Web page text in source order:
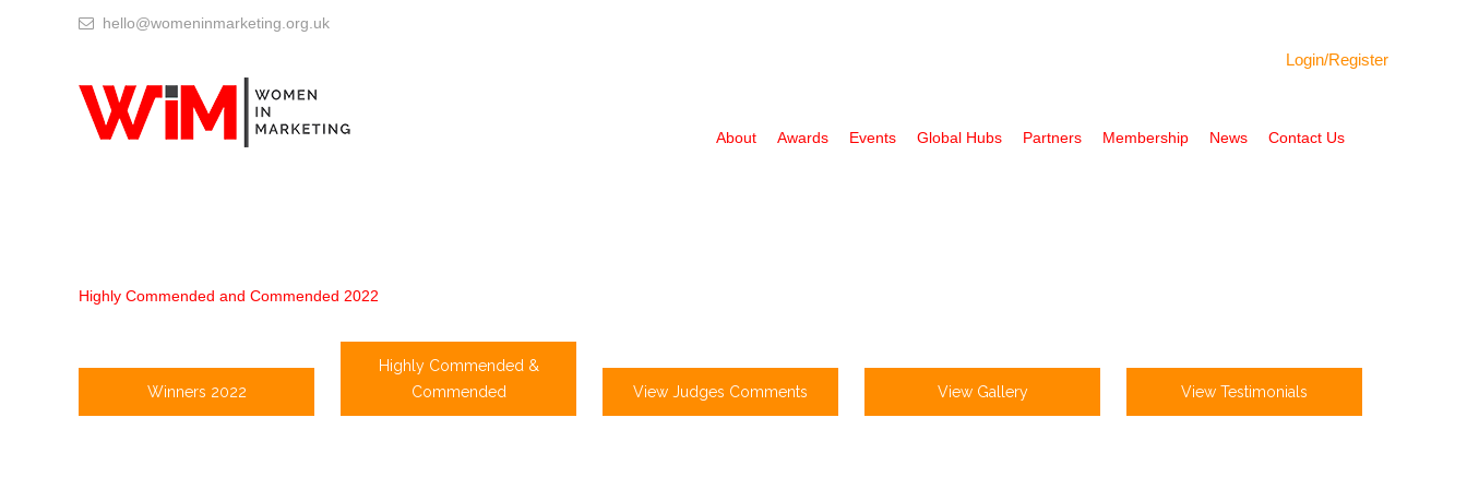
hello@womeninmarketing.org.uk
Login/Register
About Awards Events Global Hubs Partners Membership News Contact Us
Highly Commended and Commended 2022
Winners 2022
Highly Commended &
Commended
View Judges Comments View Gallery View Testimonials